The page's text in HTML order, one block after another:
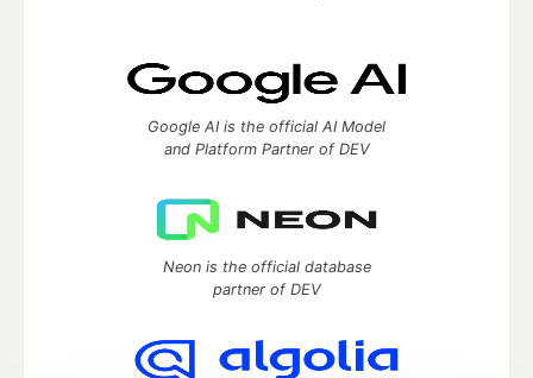
Google AI is the official AI Model
and Platform Partner of DEV
Neon is the official database
partner of DEV